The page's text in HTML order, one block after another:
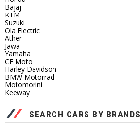
Bajaj
KTM
Suzuki
Ola Electric
Ather
Jawa
Yamaha
CF Moto
Harley Davidson
BMW Motorrad
Motomorini
Keeway
SEARCH CARS BY BRANDS